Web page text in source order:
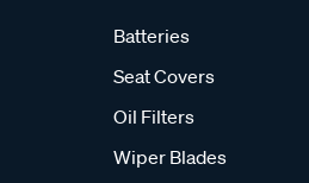
Batteries
Seat Covers
Oil Filters
Wiper Blades